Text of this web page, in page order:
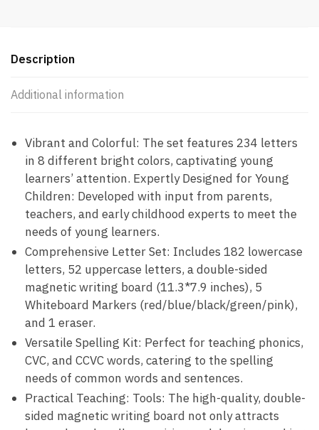
Description
Additional information
Vibrant and Colorful: The set features 234 letters
in 8 different bright colors, captivating young
learners’ attention. Expertly Designed for Young
Children: Developed with input from parents,
teachers, and early childhood experts to meet the
needs of young learners.
Comprehensive Letter Set: Includes 182 lowercase
letters, 52 uppercase letters, a double-sided
magnetic writing board (11.3*7.9 inches), 5
Whiteboard Markers (red/blue/black/green/pink),
and 1 eraser.
Versatile Spelling Kit: Perfect for teaching phonics,
CVC, and CCVC words, catering to the spelling
needs of common words and sentences.
Practical Teaching: Tools: The high-quality, double-
sided magnetic writing board not only attracts